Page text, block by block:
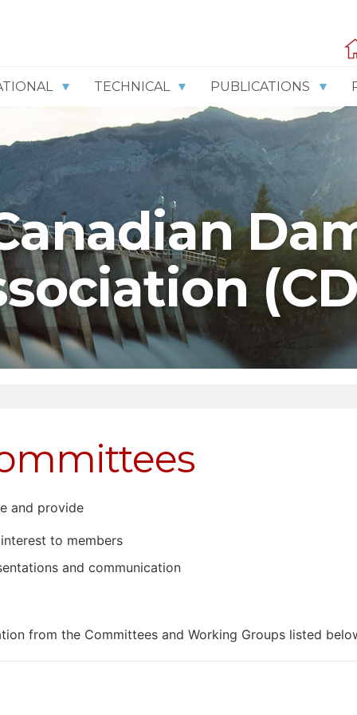
TECHNICAL PUBLICATIONS
and provide
to members
and communication
from the Committees and Working Groups listed